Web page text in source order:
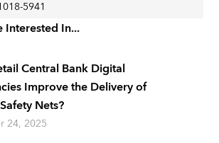
5941
Interested In...
Central Bank Digital
Improve the Delivery of
Nets?
24, 2025